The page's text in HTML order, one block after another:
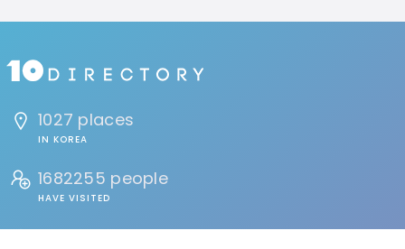
1027 places
IN KOREA
1682255 people
HAVE VISITED
134 reviews